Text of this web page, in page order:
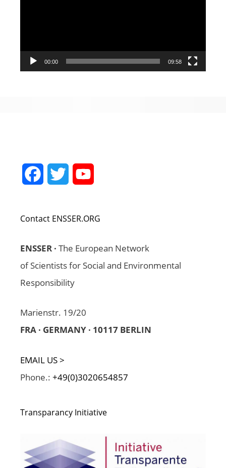
00:00 09:58
FacebookTwitter
Contact ENSSER.ORG
ENSSER · The European Network
of Scientists for Social and Environmental
Responsibility
Marienstr. 19/20
FRA · GERMANY · 10117 BERLIN
EMAIL US >
Phone.: +49(0)3020654857
Transparancy Initiative